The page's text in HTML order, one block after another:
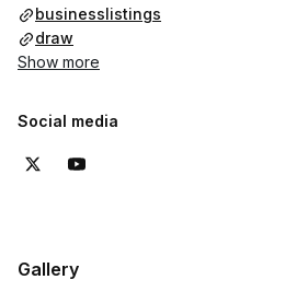
businesslistings
draw
Show more
Social media
Gallery